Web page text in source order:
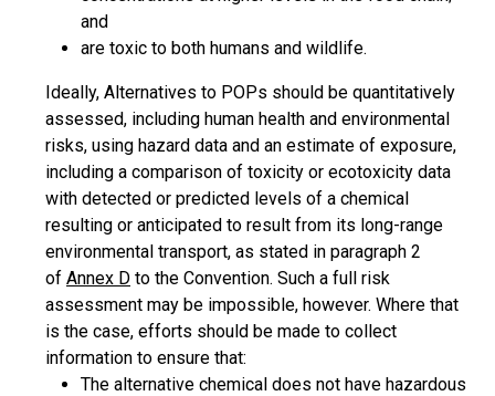
and
are toxic to both humans and wildlife.
Ideally, Alternatives to POPs should be quantitatively
assessed, including human health and environmental
risks, using hazard data and an estimate of exposure,
including a comparison of toxicity or ecotoxicity data
with detected or predicted levels of a chemical
resulting or anticipated to result from its long-range
environmental transport, as stated in paragraph 2
of Annex D to the Convention. Such a full risk
assessment may be impossible, however. Where that
is the case, efforts should be made to collect
information to ensure that:
The alternative chemical does not have hazardous